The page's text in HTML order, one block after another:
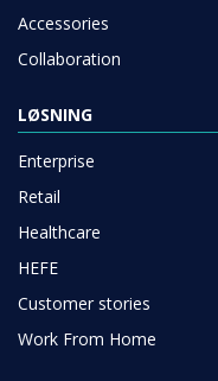
Accessories
Collaboration
LØSNING
Enterprise
Retail
Healthcare
HEFE
Customer stories
Work From Home